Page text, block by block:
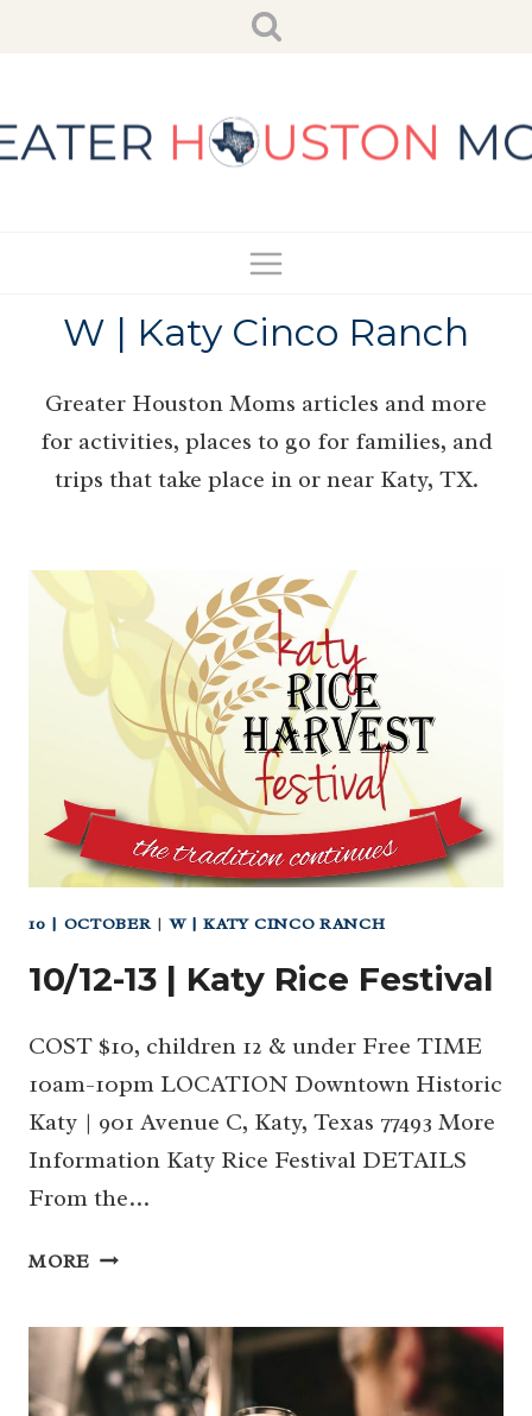
W | Katy Cinco Ranch
Greater Houston Moms articles and more
for activities, places to go for families, and
trips that take place in or near Katy, TX.
10 | OCTOBER|W | KATY CINCO RANCH
10/12-13 | Katy Rice Festival
COST $10, children 12 & under Free TIME
10am-10pm LOCATION Downtown Historic
Katy | 901 Avenue C, Katy, Texas 77493 More
Information Katy Rice Festival DETAILS
From the…
MORE 10/12-
KATY
RICE
FESTIVAL